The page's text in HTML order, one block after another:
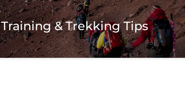
Training & Trekking Tips